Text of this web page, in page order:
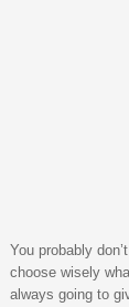
You probably
choose wisely
always going to